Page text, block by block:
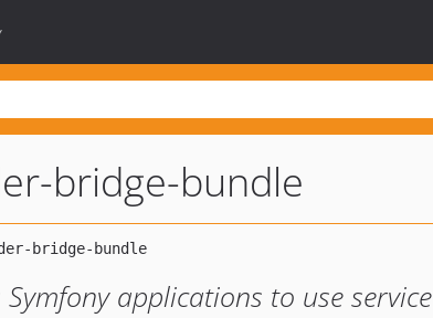
bridge-bundle
applications to use service